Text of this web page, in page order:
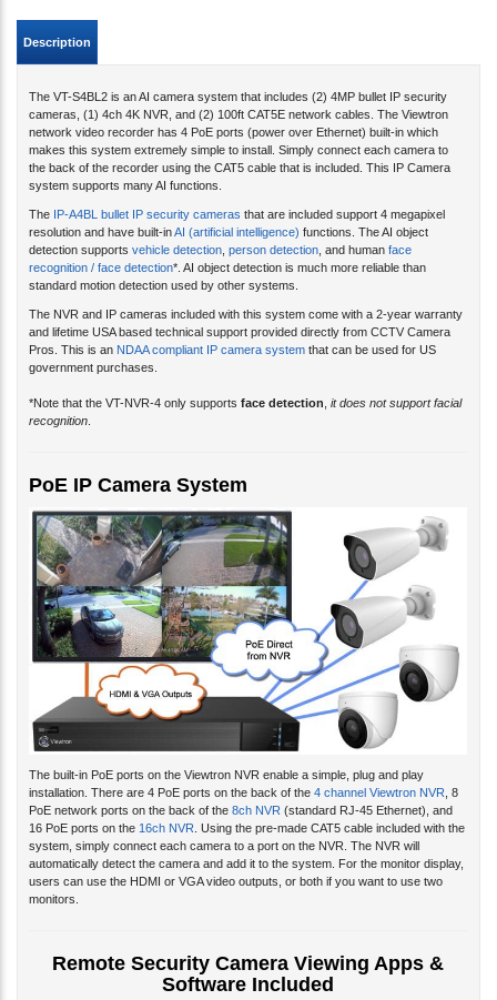
Description
The VT-S4BL2 is an AI camera system that includes (2) 4MP bullet IP security
cameras, (1) 4ch 4K NVR, and (2) 100ft CAT5E network cables. The Viewtron
network video recorder has 4 PoE ports (power over Ethernet) built-in which
makes this system extremely simple to install. Simply connect each camera to
the back of the recorder using the CAT5 cable that is included. This IP Camera
system supports many AI functions.
The IP-A4BL bullet IP security cameras that are included support 4 megapixel
resolution and have built-inAI (artificial intelligence) functions. The AI object
detection supports vehicle detection, person detection, and human face
recognition / face detection*. AI object detection is much more reliable than
standard motion detection used by other systems.
The NVR and IP cameras included with this system come with a 2-year warranty
and lifetime USA based technical support provided directly from CCTV Camera
Pros. This is an NDAA compliant IP camera system that can be used for US
government purchases.
*Note that the VT-NVR-4 only supports face detection, it does not support facial
recognition.
PoE IP Camera System
The built-in PoE ports on the Viewtron NVR enable a simple, plug and play
installation. There are 4 PoE ports on the back of the 4 channel Viewtron NVR, 8
PoE network ports on the back of the 8ch NVR (standard RJ-45 Ethernet), and
16 PoE ports on the 16ch NVR. Using the pre-made CAT5 cable included with the
system, simply connect each camera to a port on the NVR. The NVR will
automatically detect the camera and add it to the system. For the monitor display,
users can use the HDMI or VGA video outputs, or both if you want to use two
monitors.
Remote Security Camera Viewing Apps &
Software Included